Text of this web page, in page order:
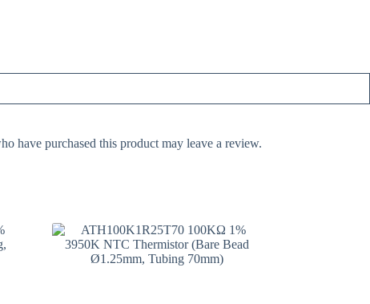
have purchased this product may leave a review.